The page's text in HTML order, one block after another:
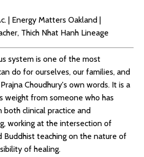
| Energy Matters Oakland |
Thich Nhat Hanh Lineage
system is one of the most
do for ourselves, our families, and
Choudhury's own words. It is a
weight from someone who has
clinical practice and
working at the intersection of
Buddhist teaching on the nature of
of healing.